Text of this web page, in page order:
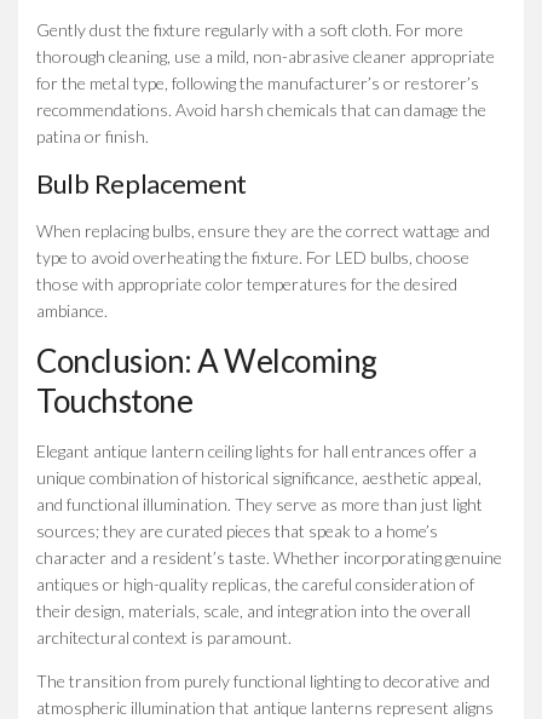
Gently dust the fixture regularly with a soft cloth. For more
thorough cleaning, use a mild, non-abrasive cleaner appropriate
for the metal type, following the manufacturer’s or restorer’s
recommendations. Avoid harsh chemicals that can damage the
patina or finish.
Bulb Replacement
When replacing bulbs, ensure they are the correct wattage and
type to avoid overheating the fixture. For LED bulbs, choose
those with appropriate color temperatures for the desired
ambiance.
Conclusion: A Welcoming
Touchstone
Elegant antique lantern ceiling lights for hall entrances offer a
unique combination of historical significance, aesthetic appeal,
and functional illumination. They serve as more than just light
sources; they are curated pieces that speak to a home’s
character and a resident’s taste. Whether incorporating genuine
antiques or high-quality replicas, the careful consideration of
their design, materials, scale, and integration into the overall
architectural context is paramount.
The transition from purely functional lighting to decorative and
atmospheric illumination that antique lanterns represent aligns